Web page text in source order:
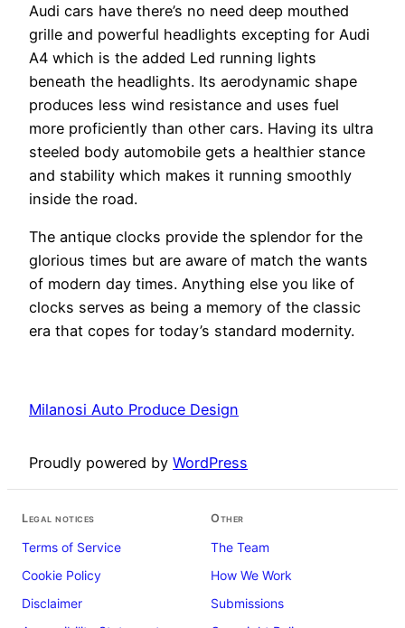
Audi cars have there’s no need deep mouthed
grille and powerful headlights excepting for Audi
A4 which is the added Led running lights
beneath the headlights. Its aerodynamic shape
produces less wind resistance and uses fuel
more proficiently than other cars. Having its ultra
steeled body automobile gets a healthier stance
and stability which makes it running smoothly
inside the road.
The antique clocks provide the splendor for the
glorious times but are aware of match the wants
of modern day times. Anything else you like of
clocks serves as being a memory of the classic
era that copes for today’s standard modernity.
Milanosi Auto Produce Design
Proudly powered by WordPress
Legal notices
Terms of Service
Cookie Policy
Disclaimer
Other
The Team
How We Work
Submissions